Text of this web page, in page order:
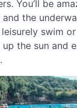
You’ll be
the
swim
the sun and